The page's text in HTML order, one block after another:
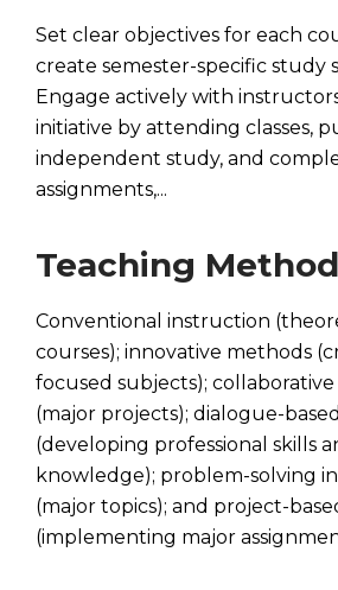
Set clear objectives for each
create semester-specific study
Engage actively with
initiative by attending classes,
independent study, and
assignments,...
Teaching
Conventional instruction
courses); innovative methods
focused subjects);
(major projects); dialogue-
(developing professional skills
knowledge); problem-solving
(major topics); and project-
(implementing major